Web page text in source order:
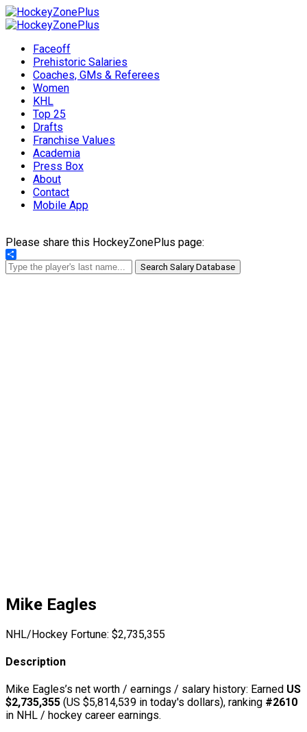
Faceoff
Prehistoric Salaries
Coaches, GMs & Referees
Women
KHL
Top 25
Drafts
Franchise Values
Academia
Press Box
About
Contact
Mobile App
Please share this HockeyZonePlus page:
Share
Search Salary Database
Mike Eagles
NHL/Hockey Fortune: $2,735,355
Description
Mike Eagles’s net worth / earnings / salary history: Earned US
$2,735,355 (US $5,814,539 in today's dollars), ranking #2610
in NHL / hockey career earnings.